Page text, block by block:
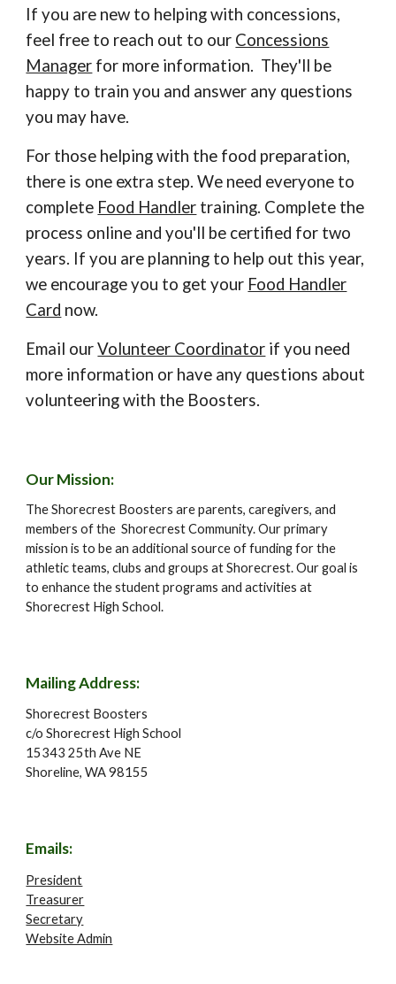
If you are new to helping with concessions,
feel free to reach out to our Concessions
Manager for more information. They'll be
happy to train you and answer any questions
you may have.
For those helping with the food preparation,
there is one extra step. We need everyone to
complete Food Handler training. Complete the
process online and you'll be certified for two
years. If you are planning to help out this year,
we encourage you to get your Food Handler
Card now.
Email ourVolunteer Coordinator if you need
more information or have any questions about
volunteering with the Boosters.
Our Mission:
The Shorecrest Boosters are parents, caregivers, and
members of the Shorecrest Community. Our primary
mission is to be an additional source of funding for the
athletic teams, clubs and groups at Shorecrest. Our goal is
to enhance the student programs and activities at
Shorecrest High School.
Mailing Address:
Shorecrest Boosters
c/o Shorecrest High School
15343 25th Ave NE
Shoreline, WA 98155
Emails:
President
Treasurer
Secretary
Website Admin